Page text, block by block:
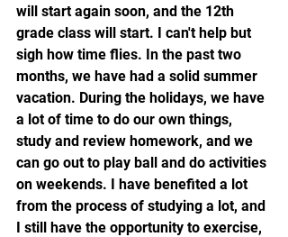
will start again soon, and the 12th
grade class will start. I can't help but
sigh how time flies. In the past two
months, we have had a solid summer
vacation. During the holidays, we have
a lot of time to do our own things,
study and review homework, and we
can go out to play ball and do activities
on weekends. I have benefited a lot
from the process of studying a lot, and
I still have the opportunity to exercise,